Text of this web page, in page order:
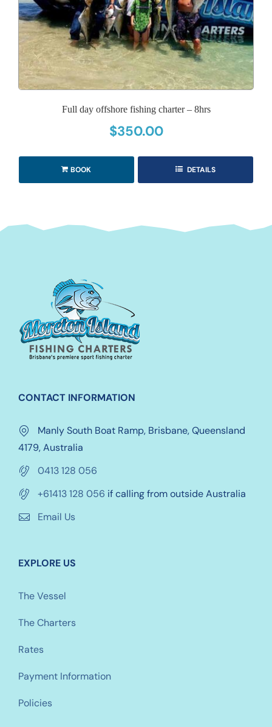
Full day offshore fishing charter – 8hrs
$350.00
BOOK DETAILS
CONTACT INFORMATION
Manly South Boat Ramp, Brisbane, Queensland
4179, Australia
0413 128 056
+61413 128 056 if calling from outside Australia
Email Us
EXPLORE US
The Vessel
The Charters
Rates
Payment Information
Policies